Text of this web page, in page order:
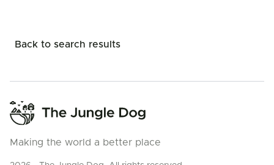
Back to search results
Making the world a better place